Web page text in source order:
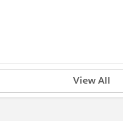
View All